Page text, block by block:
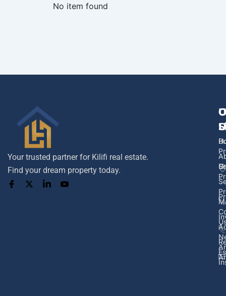
No item found
Your trusted partner for Kilifi real estate.
Find your dream property today.